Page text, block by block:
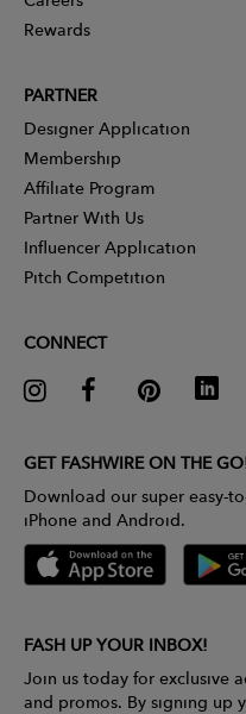
Rewards
PARTNER
Designer Application
Membership
Affiliate Program
Partner With Us
Influencer Application
Pitch Competition
CONNECT
GET FASHWIRE ON THE
Download our super easy-
iPhone and Android.
FASH UP YOUR INBOX!
Join us today for exclusive
and promos. By signing up